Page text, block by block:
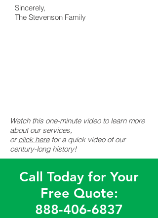
Sincerely,
The Stevenson Family
Watch this one-minute video to learn more
about our services,
orclick herefor a quick video of our
century-long history!
Call Today for Your
Free Quote:
888-406-6837